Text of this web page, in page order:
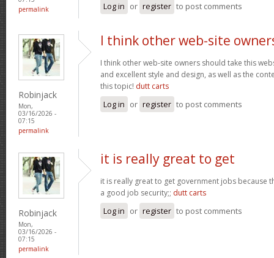
permalink
Log in or register to post comments
Robinjack
Mon,
03/16/2026 -
07:15
permalink
I think other web-site
I think other web-site owners should take this
and excellent style and design, as well as the
this topic! dutt carts
Log in or register to post comments
Robinjack
Mon,
03/16/2026 -
07:15
permalink
it is really great to get
it is really great to get government jobs because
a good job security;; dutt carts
Log in or register to post comments